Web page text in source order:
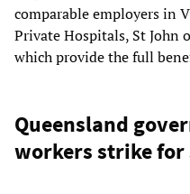
comparable employers in
Private Hospitals, St John
which provide the full
Queensland
workers strike for